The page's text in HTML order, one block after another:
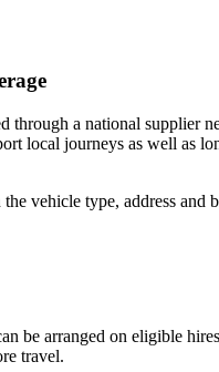
through a national supplier
local journeys as well as
vehicle type, address and
be arranged on eligible
travel.